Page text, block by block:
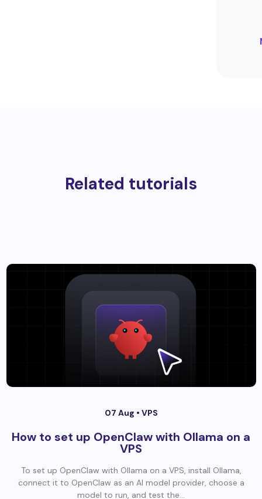
Related tutorials
07 Aug • VPS
How to set up OpenClaw with Ollama on a
VPS
To set up OpenClaw with Ollama on a VPS, install Ollama,
connect it to OpenClaw as an AI model provider, choose a
model to run, and test the...